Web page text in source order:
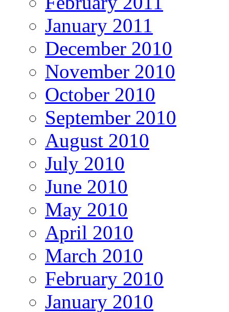
January 2011
December 2010
November 2010
October 2010
September 2010
August 2010
July 2010
June 2010
May 2010
April 2010
March 2010
February 2010
January 2010